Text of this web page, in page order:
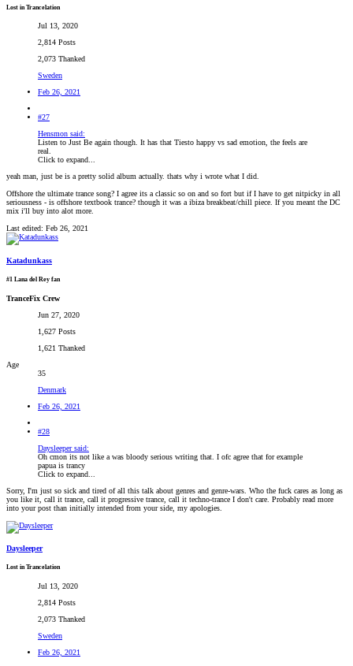
Lost in Trancelation
Jul 13, 2020
2,814 Posts
2,073 Thanked
Sweden
Feb 26, 2021
#27
Hensmon said:
Listen to Just Be again though. It has that Tiesto happy vs sad emotion, the feels are
real.
Click to expand...
yeah man, just be is a pretty solid album actually. thats why i wrote what I did.
Offshore the ultimate trance song? I agree its a classic so on and so fort but if I have to get nitpicky in all
seriousness - is offshore textbook trance? though it was a ibiza breakbeat/chill piece. If you meant the DC
mix i'll buy into alot more.
Last edited: Feb 26, 2021
Katadunkass
#1 Lana del Rey fan
TranceFix Crew
Jun 27, 2020
1,627 Posts
1,621 Thanked
Age
35
Denmark
Feb 26, 2021
#28
Daysleeper said:
Oh cmon its not like a was bloody serious writing that. I ofc agree that for example
papua is trancy
Click to expand...
Sorry, I'm just so sick and tired of all this talk about genres and genre-wars. Who the fuck cares as long as
you like it, call it trance, call it progressive trance, call it techno-trance I don't care. Probably read more
into your post than initially intended from your side, my apologies.
Daysleeper
Lost in Trancelation
Jul 13, 2020
2,814 Posts
2,073 Thanked
Sweden
Feb 26, 2021